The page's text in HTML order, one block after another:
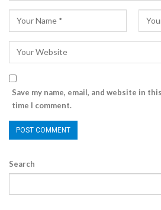
Save my name, email, and website in
time I comment.
Search